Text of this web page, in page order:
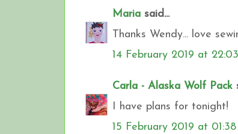
Maria said...
Thanks Wendy... love
14 February 2019 at 22:03
Carla - Alaska Wolf Pack
I have plans for tonight!
15 February 2019 at 01:38